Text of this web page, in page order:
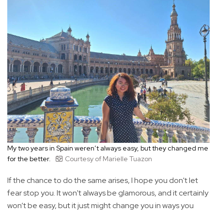
My two years in Spain weren’t always easy, but they changed me
for the better.
Courtesy of Marielle Tuazon
If the chance to do the same arises, I hope you don't let
fear stop you. It won't always be glamorous, and it certainly
won’t be easy, but it just might change you in ways you